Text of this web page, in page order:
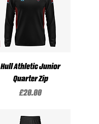
Hull Athletic Junior
Quarter Zip
Price
£20.00